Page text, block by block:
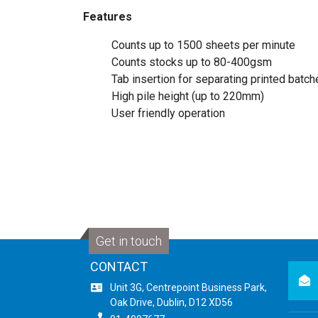
Features
Counts up to 1500 sheets per minute
Counts stocks up to 80-400gsm
Tab insertion for separating printed
High pile height (up to 220mm)
User friendly operation
Get in touch
CONTACT
Unit 3G, Centrepoint Business Park,
Oak Drive, Dublin, D12 XD56